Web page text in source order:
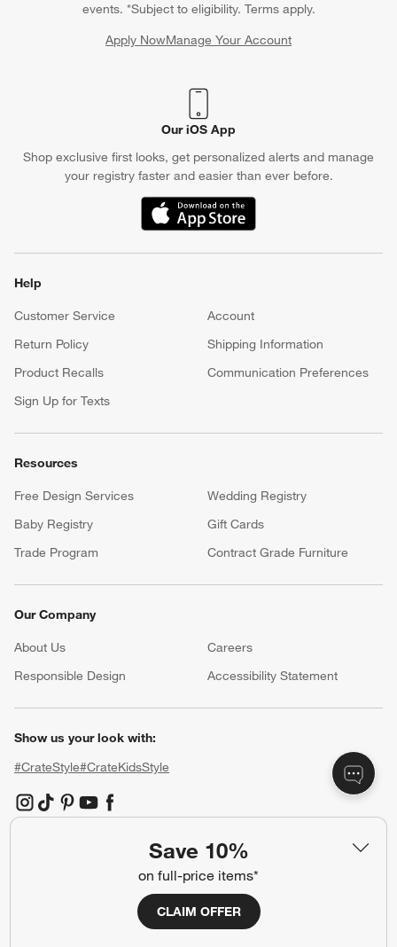
Save 10%
on full-price items*
CLAIM OFFER
events. *Subject to eligibility. Terms apply.
Apply NowManage Your Account
(Opens in new window)
Our iOS App
Shop exclusive first looks, get personalized alerts and manage
your registry faster and easier than ever before.
(Opens in new window)
Help
Customer Service
Account
Return Policy
Shipping Information
Product Recalls
Communication Preferences
Sign Up for Texts
Resources
Free Design Services
Wedding Registry
Baby Registry
Gift Cards
Trade Program
Contract Grade Furniture
Our Company
About Us Careers
Responsible Design
Accessibility Statement
Show us your look with:
#CrateStyle#CrateKidsStyle
(Opens in new window)
(Opens in new window)
(Opens in new window)
(Opens in new window)
(Opens in new window)
(Opens in new window)
(Opens in new window)